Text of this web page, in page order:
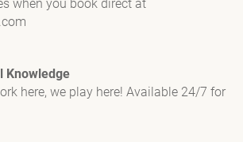
when you book direct at
Knowledge
here, we play here! Available 24/7 for